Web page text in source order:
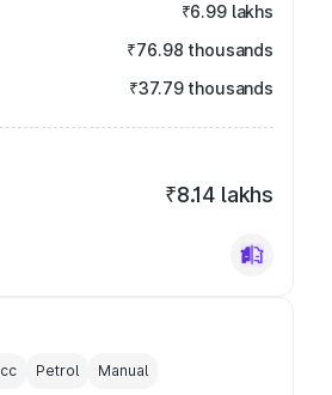
₹6.99 lakhs
₹76.98 thousands
₹37.79 thousands
₹8.14 lakhs
cc Petrol Manual